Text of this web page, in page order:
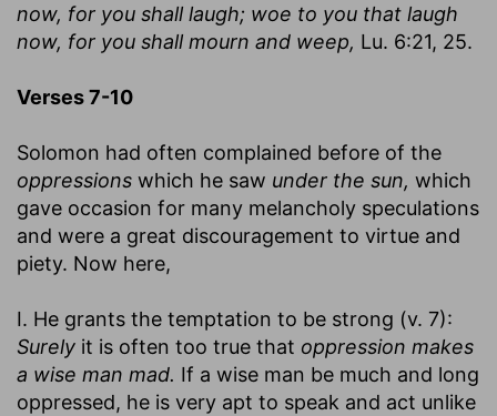
now, for you shall laugh; woe to you that laugh
now, for you shall mourn and weep, Lu. 6:21, 25.
Verses 7-10
Solomon had often complained before of the
oppressions which he saw under the sun, which
gave occasion for many melancholy speculations
and were a great discouragement to virtue and
piety. Now here,
I. He grants the temptation to be strong (v. 7):
Surely it is often too true that oppression makes
a wise man mad. If a wise man be much and long
oppressed, he is very apt to speak and act unlike